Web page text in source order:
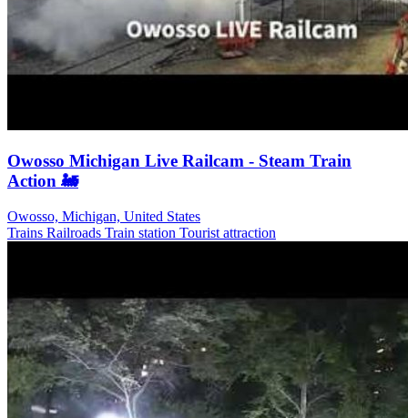
Owosso Michigan Live Railcam - Steam Train
Action 🚂
Owosso, Michigan, United States
Trains Railroads Train station Tourist attraction